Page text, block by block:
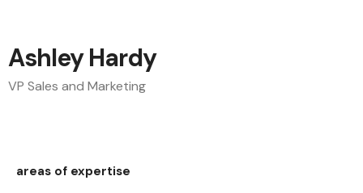
Ashley Hardy
VP Sales and Marketing
areas of expertise